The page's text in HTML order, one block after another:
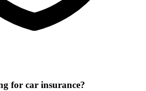
for car insurance?